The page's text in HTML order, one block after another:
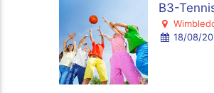
B3-
18/08/